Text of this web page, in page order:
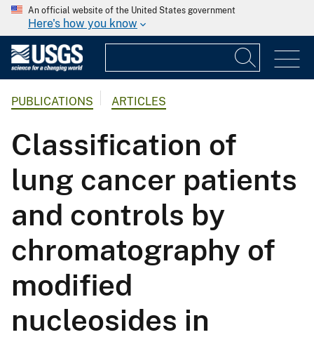
An official website of the United States government
Here's how you know
PUBLICATIONS ARTICLES
Classification of
lung cancer patients
and controls by
chromatography of
modified
nucleosides in